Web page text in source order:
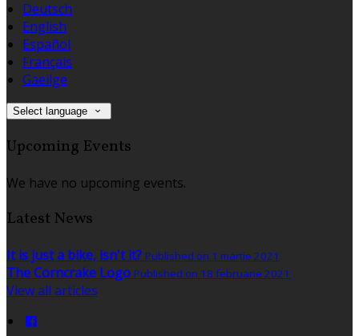
Deutsch
English
Español
Français
Gaeilge
Select language
Upcoming Events
We have no upcoming events.
Latest News
It is just a bike, isn't it? Published on 1 martie 2021
The Corncrake Logo Published on 18 februarie 2021
View all articles